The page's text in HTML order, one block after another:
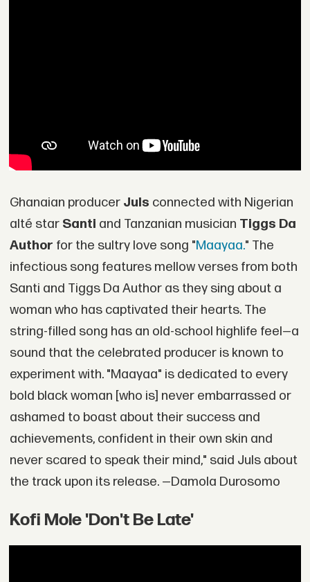
Ghanaian producerJuls connected with Nigerian
alté star Santi and Tanzanian musician Tiggs Da
Author for the sultry love song "Maayaa." The
infectious song features mellow verses from both
Santi and Tiggs Da Author as they sing about a
woman who has captivated their hearts. The
string-filled song has an old-school highlife feel—a
sound that the celebrated producer is known to
experiment with. "Maayaa" is dedicated to every
bold black woman [who is] never embarrassed or
ashamed to boast about their success and
achievements, confident in their own skin and
never scared to speak their mind," said Juls about
the track upon its release. —Damola Durosomo
Kofi Mole 'Don't Be Late'